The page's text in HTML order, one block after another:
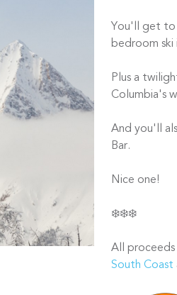
You'll get to
bedroom ski
Plus a
Columbia's
And you'll
Bar.
Nice one!
❄️❄️❄️
All
South Coast